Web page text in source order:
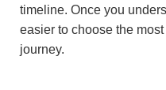
timeline. Once you
easier to choose the
journey.